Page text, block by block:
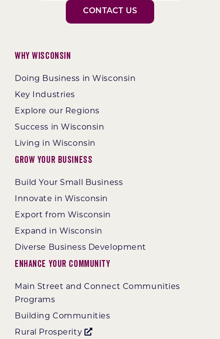
CONTACT US
Why Wisconsin
Doing Business in Wisconsin
Key Industries
Explore our Regions
Success in Wisconsin
Living in Wisconsin
Grow Your Business
Build Your Small Business
Innovate in Wisconsin
Export from Wisconsin
Expand in Wisconsin
Diverse Business Development
Enhance Your Community
Main Street and Connect Communities
Programs
Building Communities
Rural Prosperity